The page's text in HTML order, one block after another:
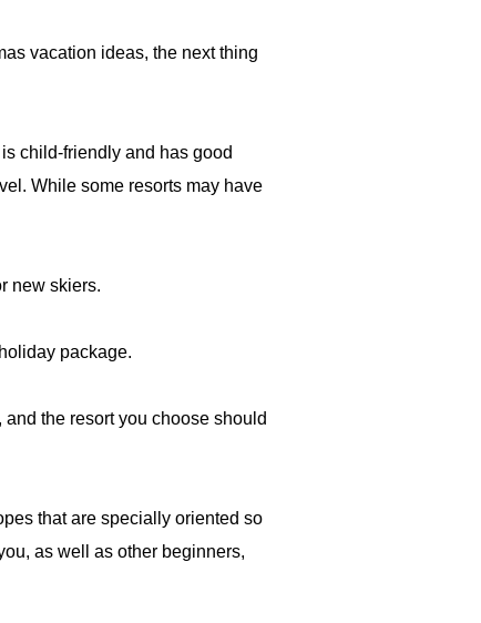
vacation ideas, the next thing
child-friendly and has good
While some resorts may have
new skiers.
package.
the resort you choose should
that are specially oriented so
as well as other beginners,